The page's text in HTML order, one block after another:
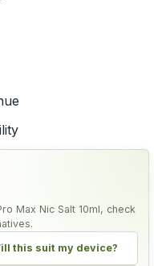
Max Nic Salt 10ml, check
this suit my device?